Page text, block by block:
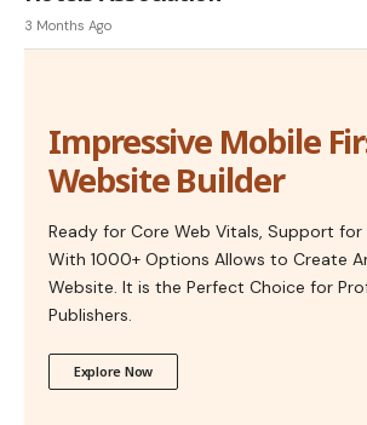
3 Months Ago
Impressive Mobile
Website Builder
Ready for Core Web Vitals, Support for
With 1000+ Options Allows to Create
Website. It is the Perfect Choice for
Publishers.
Explore Now